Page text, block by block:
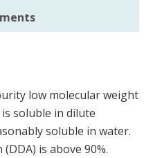
low molecular weight
soluble in dilute
soluble in water.
is above 90%.